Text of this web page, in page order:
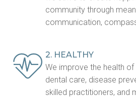
community through
communication,
2. HEALTHY
We improve the health
dental care, disease
skilled practitioners, and